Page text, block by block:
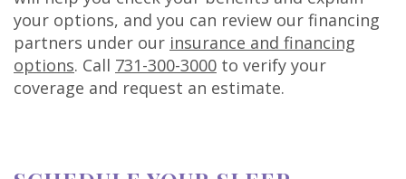
your options, and you can review our financing
partners under our insurance and financing
options. Call 731-300-3000 to verify your
coverage and request an estimate.